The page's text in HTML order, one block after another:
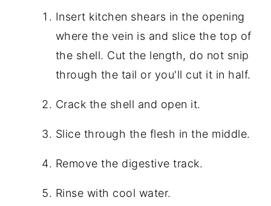
Insert kitchen shears in the opening
where the vein is and slice the top of
the shell. Cut the length, do not snip
through the tail or you'll cut it in half.
Crack the shell and open it.
Slice through the flesh in the middle.
Remove the digestive track.
Rinse with cool water.